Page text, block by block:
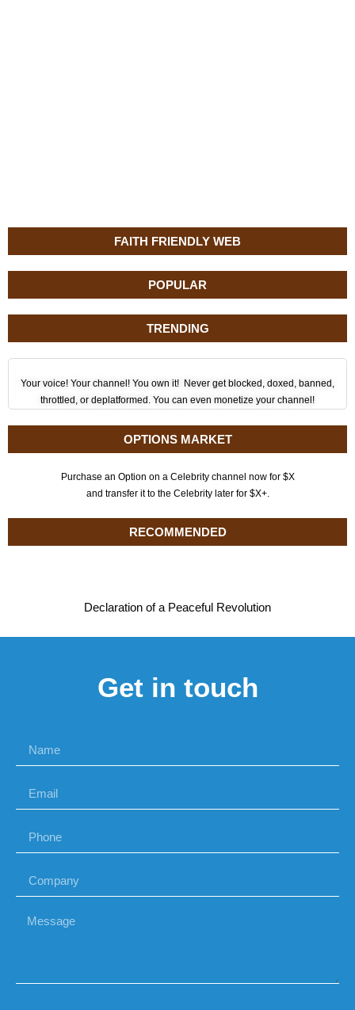
FAITH FRIENDLY WEB
POPULAR
TRENDING
Your voice! Your channel! You own it! Never get blocked, doxed, banned,
throttled, or deplatformed. You can even monetize your channel!
OPTIONS MARKET
Purchase an Option on a Celebrity channel now for $X
and transfer it to the Celebrity later for $X+.
RECOMMENDED
Declaration of a Peaceful Revolution
Get in touch